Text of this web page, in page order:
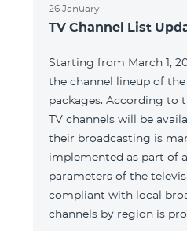
26 January
TV Channel List
Starting from March 1,
the channel lineup of the
packages. According to
TV channels will be
their broadcasting is
implemented as part of
parameters of the
compliant with local
channels by region is